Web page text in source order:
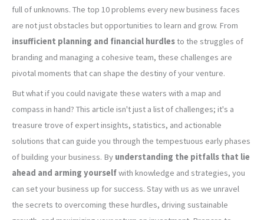
full of unknowns. The top 10 problems every new business faces
are not just obstacles but opportunities to learn and grow. From
insufficient planning and financial hurdlesto the struggles of
branding and managing a cohesive team, these challenges are
pivotal moments that can shape the destiny of your venture.
But what if you could navigate these waters with a map and
compass in hand? This article isn't just a list of challenges; it's a
treasure trove of expert insights, statistics, and actionable
solutions that can guide you through the tempestuous early phases
of building your business. By understanding the pitfalls that lie
ahead and arming yourselfwith knowledge and strategies, you
can set your business up for success. Stay with us as we unravel
the secrets to overcoming these hurdles, driving sustainable